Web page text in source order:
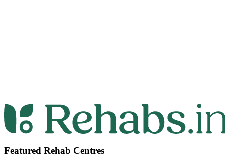
Featured Rehab Centres